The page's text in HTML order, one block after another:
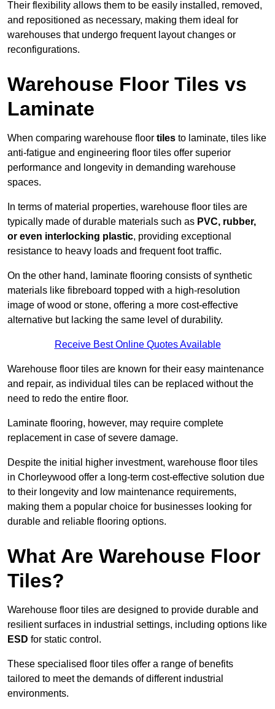
Their flexibility allows them to be easily installed, removed,
and repositioned as necessary, making them ideal for
warehouses that undergo frequent layout changes or
reconfigurations.
Warehouse Floor Tiles vs
Laminate
When comparing warehouse floor tiles to laminate, tiles like
anti-fatigue and engineering floor tiles offer superior
performance and longevity in demanding warehouse
spaces.
In terms of material properties, warehouse floor tiles are
typically made of durable materials such as PVC, rubber,
or even interlocking plastic, providing exceptional
resistance to heavy loads and frequent foot traffic.
On the other hand, laminate flooring consists of synthetic
materials like fibreboard topped with a high-resolution
image of wood or stone, offering a more cost-effective
alternative but lacking the same level of durability.
Receive Best Online Quotes Available
Warehouse floor tiles are known for their easy maintenance
and repair, as individual tiles can be replaced without the
need to redo the entire floor.
Laminate flooring, however, may require complete
replacement in case of severe damage.
Despite the initial higher investment, warehouse floor tiles
in Chorleywood offer a long-term cost-effective solution due
to their longevity and low maintenance requirements,
making them a popular choice for businesses looking for
durable and reliable flooring options.
What Are Warehouse Floor
Tiles?
Warehouse floor tiles are designed to provide durable and
resilient surfaces in industrial settings, including options like
ESD for static control.
These specialised floor tiles offer a range of benefits
tailored to meet the demands of different industrial
environments.